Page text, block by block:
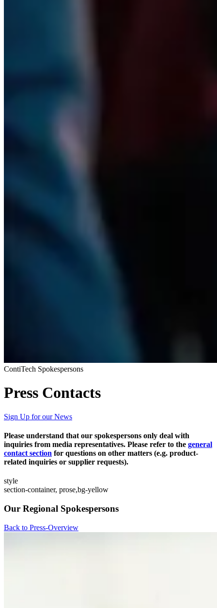
ContiTech Spokespersons
Press Contacts
Sign Up for our News
Please understand that our spokespersons only deal with
inquiries from media representatives. Please refer to the general
contact section for questions on other matters (e.g. product-
related inquiries or supplier requests).
style
section-container, prose,bg-yellow
Our Regional Spokespersons
Back to Press-Overview